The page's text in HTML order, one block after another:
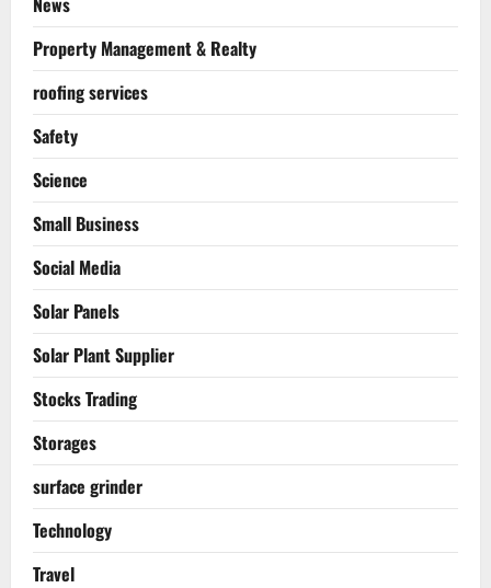
Property Management & Realty
roofing services
Safety
Science
Small Business
Social Media
Solar Panels
Solar Plant Supplier
Stocks Trading
Storages
surface grinder
Technology
Travel